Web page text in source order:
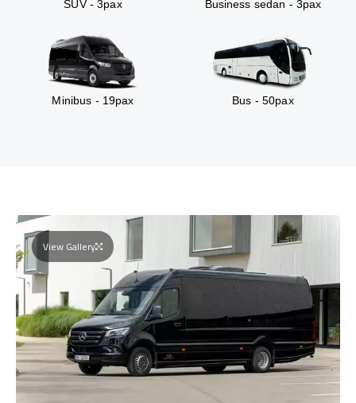
SUV - 3pax Business sedan - 3pax
Minibus - 19pax Bus - 50pax
View Gallery